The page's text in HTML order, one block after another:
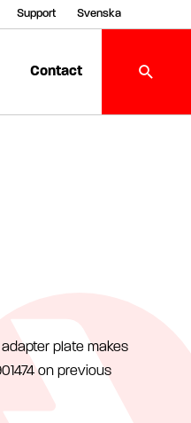
Support Svenska
Contact
plate makes
on previous